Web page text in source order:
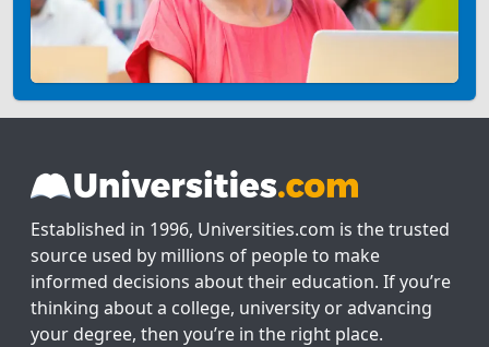
Established in 1996, Universities.com is the trusted
source used by millions of people to make
informed decisions about their education. If you’re
thinking about a college, university or advancing
your degree, then you’re in the right place.